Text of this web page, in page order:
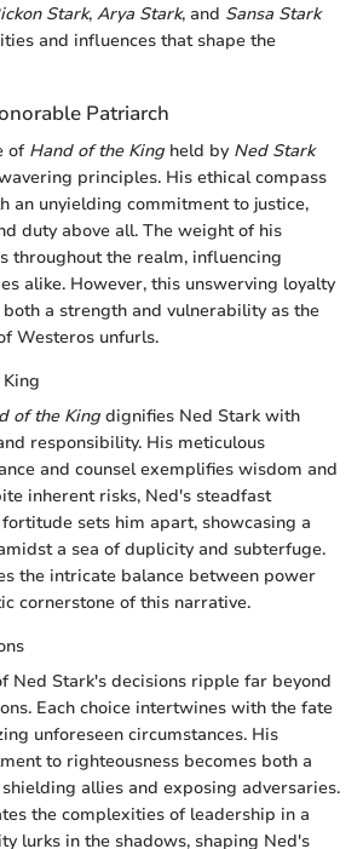
Stark, Arya Stark, and Sansa Stark
and influences that shape the
Patriarch
of Hand of the King held by Ned Stark
principles. His ethical compass
an unyielding commitment to justice,
duty above all. The weight of his
throughout the realm, influencing
alike. However, this unswerving loyalty
a strength and vulnerability as the
Westeros unfurls.
of the King dignifies Ned Stark with
responsibility. His meticulous
and counsel exemplifies wisdom and
inherent risks, Ned's steadfast
sets him apart, showcasing a
a sea of duplicity and subterfuge.
the intricate balance between power
cornerstone of this narrative.
Ned Stark's decisions ripple far beyond
Each choice intertwines with the fate
unforeseen circumstances. His
to righteousness becomes both a
allies and exposing adversaries.
the complexities of leadership in a
lurks in the shadows, shaping Ned's